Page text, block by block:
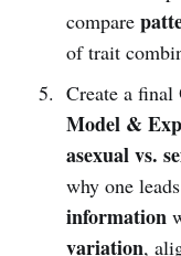
compare
of trait
Create a final
Model &
asexual vs.
why one
information
variation,